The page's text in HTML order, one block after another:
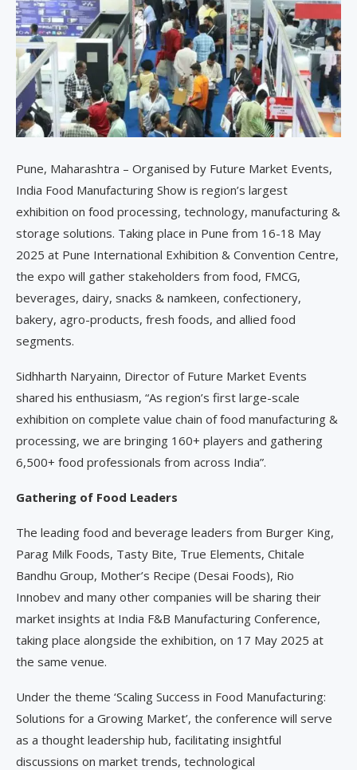
Pune, Maharashtra – Organised by Future Market Events,
India Food Manufacturing Show is region’s largest
exhibition on food processing, technology, manufacturing &
storage solutions. Taking place in Pune from 16-18 May
2025 at Pune International Exhibition & Convention Centre,
the expo will gather stakeholders from food, FMCG,
beverages, dairy, snacks & namkeen, confectionery,
bakery, agro-products, fresh foods, and allied food
segments.
Sidhharth Naryainn, Director of Future Market Events
shared his enthusiasm, “As region’s first large-scale
exhibition on complete value chain of food manufacturing &
processing, we are bringing 160+ players and gathering
6,500+ food professionals from across India”.
Gathering of Food Leaders
The leading food and beverage leaders from Burger King,
Parag Milk Foods, Tasty Bite, True Elements, Chitale
Bandhu Group, Mother’s Recipe (Desai Foods), Rio
Innobev and many other companies will be sharing their
market insights at India F&B Manufacturing Conference,
taking place alongside the exhibition, on 17 May 2025 at
the same venue.
Under the theme ‘Scaling Success in Food Manufacturing:
Solutions for a Growing Market’, the conference will serve
as a thought leadership hub, facilitating insightful
discussions on market trends, technological